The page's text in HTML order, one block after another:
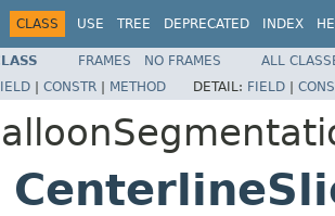
CLASS USE TREE DEPRECATED INDEX
FRAMES NO FRAMES
ALL
| CONSTR | METHOD DETAIL: FIELD |